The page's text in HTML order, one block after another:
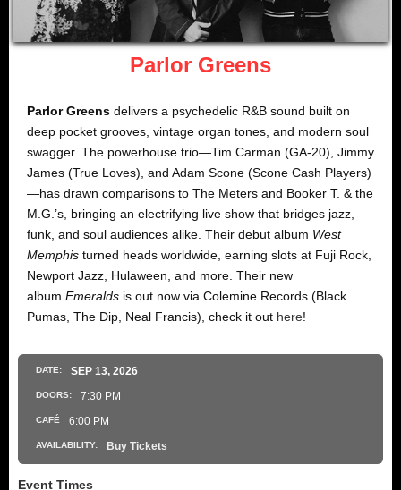
Parlor Greens
Parlor Greens delivers a psychedelic R&B sound built on
deep pocket grooves, vintage organ tones, and modern soul
swagger. The powerhouse trio—Tim Carman (GA-20), Jimmy
James (True Loves), and Adam Scone (Scone Cash Players)
—has drawn comparisons to The Meters and Booker T. & the
M.G.’s, bringing an electrifying live show that bridges jazz,
funk, and soul audiences alike. Their debut album West
Memphis turned heads worldwide, earning slots at Fuji Rock,
Newport Jazz, Hulaween, and more. Their new
album Emeralds is out now via Colemine Records (Black
Pumas, The Dip, Neal Francis), check it out here!
DATE: SEP 13, 2026
DOORS: 7:30 PM
CAFÉ 6:00 PM
AVAILABILITY: Buy Tickets
Event Times